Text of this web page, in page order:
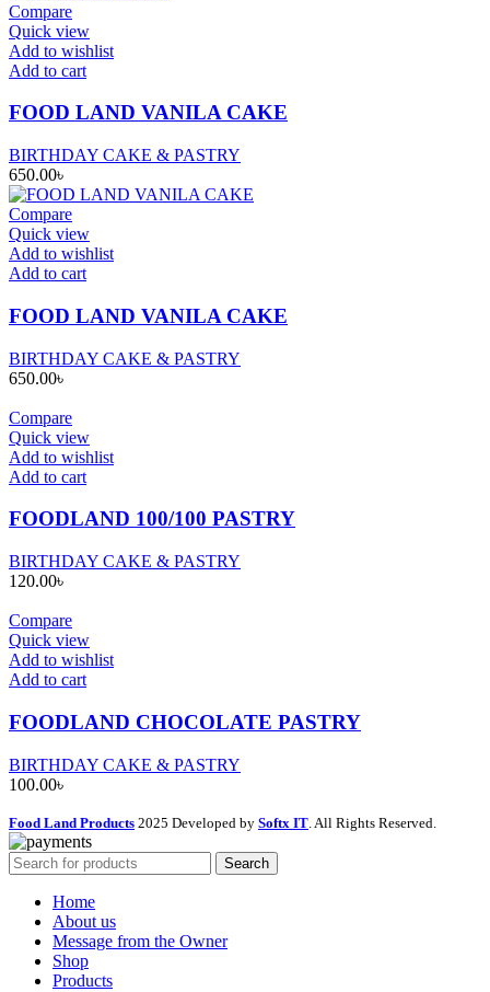
Compare
Quick view
Add to wishlist
Add to cart
FOOD LAND VANILA CAKE
BIRTHDAY CAKE & PASTRY
650.00৳
Compare
Quick view
Add to wishlist
Add to cart
FOOD LAND VANILA CAKE
BIRTHDAY CAKE & PASTRY
650.00৳
Compare
Quick view
Add to wishlist
Add to cart
FOODLAND 100/100 PASTRY
BIRTHDAY CAKE & PASTRY
120.00৳
Compare
Quick view
Add to wishlist
Add to cart
FOODLAND CHOCOLATE PASTRY
BIRTHDAY CAKE & PASTRY
100.00৳
Food Land Products 2025 Developed by Softx IT . All Rights Reserved.
Search
Home
About us
Message from the Owner
Shop
Products